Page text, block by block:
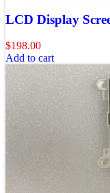
LCD Display
$198.00
Add to cart